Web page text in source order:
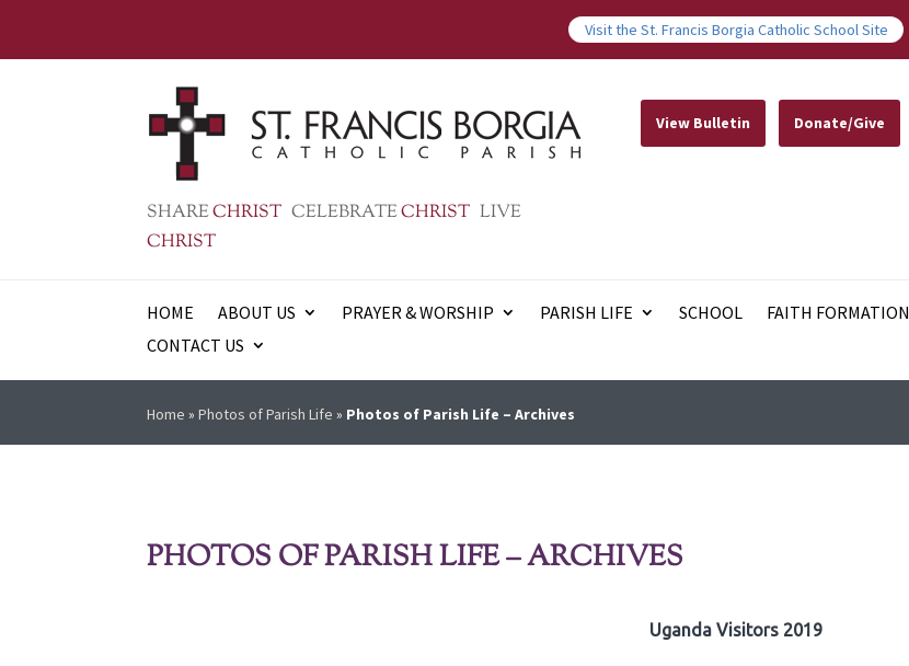
Visit the St. Francis Borgia Catholic School Site
SHARECHRIST CELEBRATECHRIST LIVE
CHRIST
View Bulletin Donate/Give
HOME ABOUT US PRAYER & WORSHIP PARISH LIFE SCHOOL FAITH FORMATION
CONTACT US
Home »Photos of Parish Life » Photos of Parish Life – Archives
PHOTOS OF PARISH LIFE – ARCHIVES
Uganda Visitors 2019